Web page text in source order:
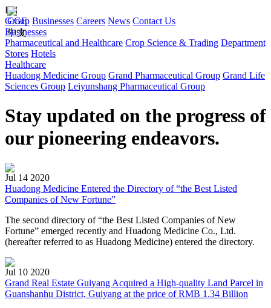
EN
Group Businesses Careers News Contact Us
Businesses
Pharmaceutical and Healthcare Crop Science & Trading Department
Stores Hotels
Healthcare
Huadong Medicine Group Grand Pharmaceutical Group Grand Life
Sciences Group Leiyunshang Pharmaceutical Group
CGE
中文
Stay updated on the progress of
our pioneering endeavors.
Jul 14 2020
Huadong Medicine Entered the Directory of “the Best Listed
Companies of New Fortune”
The second directory of “the Best Listed Companies of New
Fortune” emerged recently and Huadong Medicine Co., Ltd.
(hereafter referred to as Huadong Medicine) entered the directory.
Jul 10 2020
Grand Real Estate Guiyang Acquired a High-quality Land Parcel in
Guanshanhu District, Guiyang at the price of RMB 1.34 Billion